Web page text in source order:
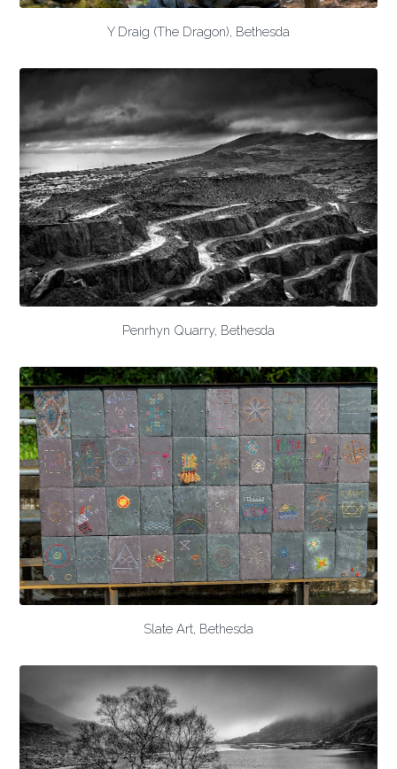
Y Draig (The Dragon), Bethesda
Penrhyn Quarry, Bethesda
Slate Art, Bethesda